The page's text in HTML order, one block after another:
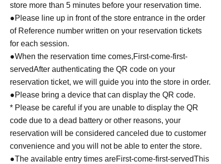
store more than 5 minutes before your reservation time.
●Please line up in front of the store entrance in the order
of Reference number written on your reservation tickets
for each session.
●When the reservation time comes,First-come-first-
servedAfter authenticating the QR code on your
reservation ticket, we will guide you into the store in order.
●Please bring a device that can display the QR code.
* Please be careful if you are unable to display the QR
code due to a dead battery or other reasons, your
reservation will be considered canceled due to customer
convenience and you will not be able to enter the store.
●The available entry times areFirst-come-first-servedThis